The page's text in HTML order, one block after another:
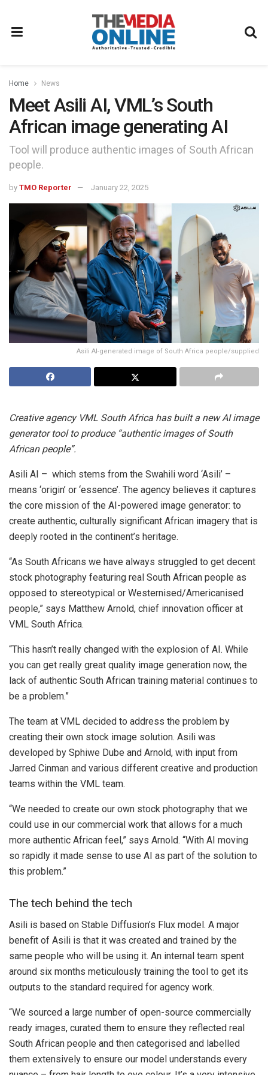
Home News
Meet Asili AI, VML’s South
African image generating AI
Tool will produce authentic images of South African
people.
by TMO Reporter January 22, 2025
Asili AI-generated image of South Africa people/supplied
Creative agency VML South Africa has built a new AI image
generator tool to produce “authentic images of South
African people”.
Asili AI – which stems from the Swahili word ‘Asili’ –
means ‘origin’ or ‘essence’. The agency believes it captures
the core mission of the AI-powered image generator: to
create authentic, culturally significant African imagery that is
deeply rooted in the continent’s heritage.
“As South Africans we have always struggled to get decent
stock photography featuring real South African people as
opposed to stereotypical or Westernised/Americanised
people,” says Matthew Arnold, chief innovation officer at
VML South Africa.
“This hasn’t really changed with the explosion of AI. While
you can get really great quality image generation now, the
lack of authentic South African training material continues to
be a problem.”
The team at VML decided to address the problem by
creating their own stock image solution. Asili was
developed by Sphiwe Dube and Arnold, with input from
Jarred Cinman and various different creative and production
teams within the VML team.
“We needed to create our own stock photography that we
could use in our commercial work that allows for a much
more authentic African feel,” says Arnold. “With AI moving
so rapidly it made sense to use AI as part of the solution to
this problem.”
The tech behind the tech
Asili is based on Stable Diffusion’s Flux model. A major
benefit of Asili is that it was created and trained by the
same people who will be using it. An internal team spent
around six months meticulously training the tool to get its
outputs to the standard required for agency work.
“We sourced a large number of open-source commercially
ready images, curated them to ensure they reflected real
South African people and then categorised and labelled
them extensively to ensure our model understands every